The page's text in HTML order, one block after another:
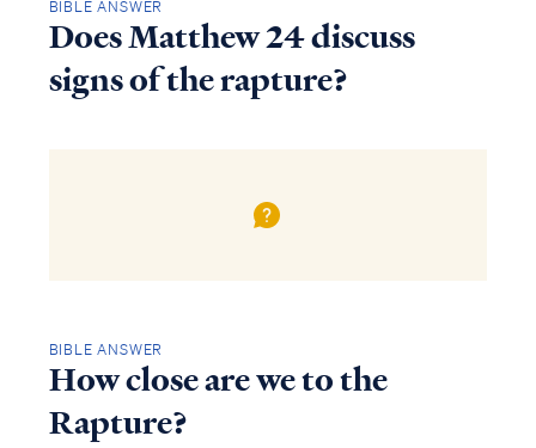
BIBLE ANSWER
Does Matthew 24 discuss
signs of the rapture?
BIBLE ANSWER
How close are we to the
Rapture?